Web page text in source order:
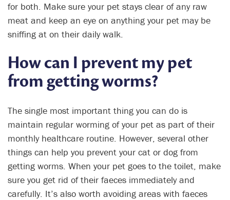
for both. Make sure your pet stays clear of any raw
meat and keep an eye on anything your pet may be
sniffing at on their daily walk.
How can I prevent my pet
from getting worms?
The single most important thing you can do is
maintain regular worming of your pet as part of their
monthly healthcare routine. However, several other
things can help you prevent your cat or dog from
getting worms. When your pet goes to the toilet, make
sure you get rid of their faeces immediately and
carefully. It’s also worth avoiding areas with faeces